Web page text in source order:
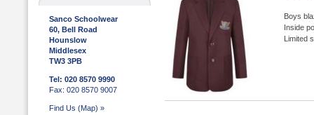
Sanco Schoolwear
60, Bell Road
Hounslow
Middlesex
TW3 3PB
Tel: 020 8570 9990
Fax: 020 8570 9007
Find Us (Map) »
Boys
Inside
Limited